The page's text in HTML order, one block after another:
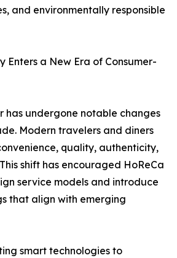
and environmentally responsible
Enters a New Era of Consumer-
has undergone notable changes
Modern travelers and diners
quality, authenticity,
shift has encouraged HoReCa
service models and introduce
that align with emerging
smart technologies to